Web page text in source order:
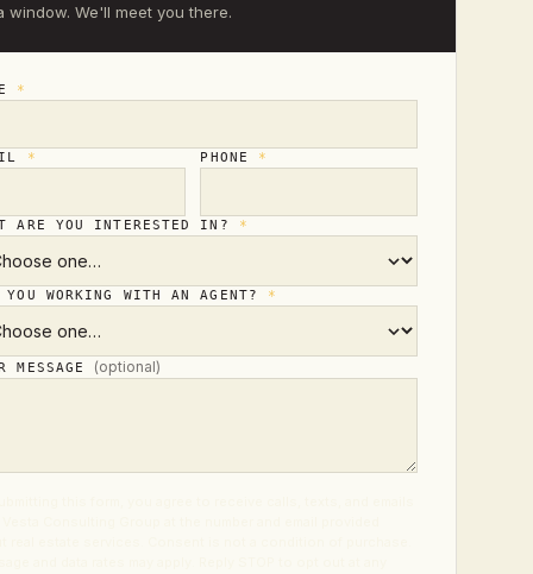
window. We'll meet you there.
*
* PHONE *
ARE YOU INTERESTED IN? *
YOU WORKING WITH AN AGENT? *
MESSAGE (optional)